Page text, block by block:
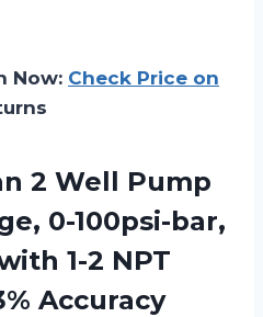
Now: Check Price on
2 Well Pump
0-100psi-bar,
1-2 NPT
Accuracy